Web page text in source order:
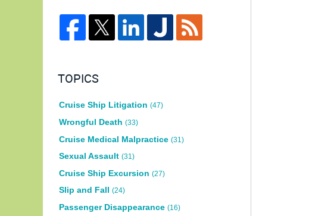
TOPICS
Cruise Ship Litigation (47)
Wrongful Death (33)
Cruise Medical Malpractice (31)
Sexual Assault (31)
Cruise Ship Excursion (27)
Slip and Fall (24)
Passenger Disappearance (16)